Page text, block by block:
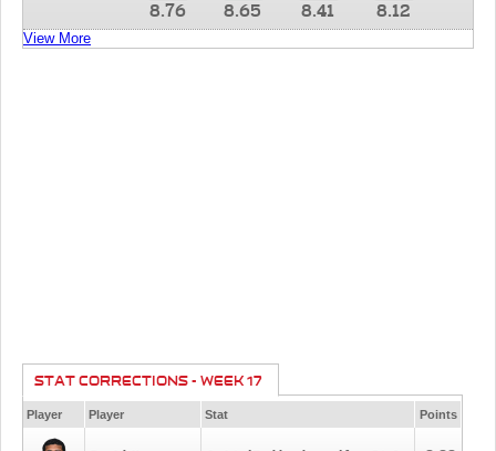
8.76 8.65 8.41 8.12
View More
STAT CORRECTIONS - WEEK 17
Player Player Stat Points